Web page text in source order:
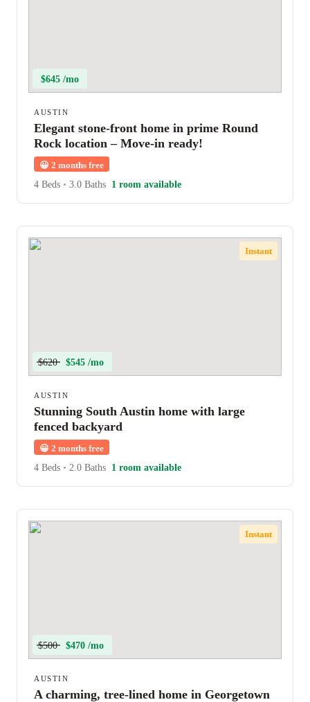
$645 /mo
AUSTIN
Elegant stone-front home in prime Round
Rock location – Move-in ready!
😀 2 months free
4 Beds • 3.0 Baths 1 room available
Instant
$620 $545 /mo
AUSTIN
Stunning South Austin home with large
fenced backyard
😀 2 months free
4 Beds • 2.0 Baths 1 room available
Instant
$500 $470 /mo
AUSTIN
A charming, tree-lined home in Georgetown